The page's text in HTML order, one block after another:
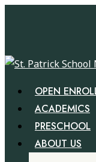
content
Menu
OPEN
ACADEMICS
PRESCHOOL
ABOUT US